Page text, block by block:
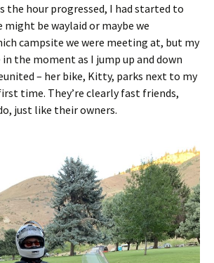
the hour progressed, I had started to
be waylaid or maybe we
campsite we were meeting at, but my
the moment as I jump up and down
– her bike, Kitty, parks next to my
time. They’re clearly fast friends,
just like their owners.